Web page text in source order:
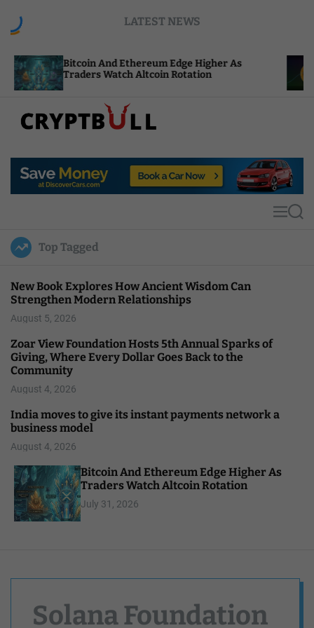
LATEST NEWS
And Ethereum Edge Higher As
Watch Altcoin Rotation
NEAR
Compute
p
u
l
MS
Top Tagged
New Book Explores How Ancient Wisdom Can
Strengthen Modern Relationships
August 5, 2026
Zoar View Foundation Hosts 5th Annual Sparks of
Giving, Where Every Dollar Goes Back to the
Community
August 4, 2026
India moves to give its instant payments network a
business model
August 4, 2026
Bitcoin And Ethereum Edge Higher As
Traders Watch Altcoin Rotation
July 31, 2026
Solana Foundation